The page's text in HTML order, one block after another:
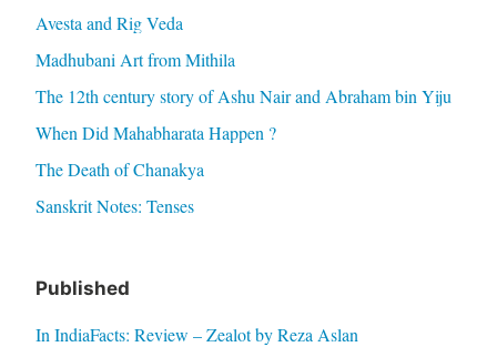
Avesta and Rig Veda
Madhubani Art from Mithila
The 12th century story of Ashu Nair and Abraham bin Yiju
When Did Mahabharata Happen ?
The Death of Chanakya
Sanskrit Notes: Tenses
Published
In IndiaFacts: Review – Zealot by Reza Aslan